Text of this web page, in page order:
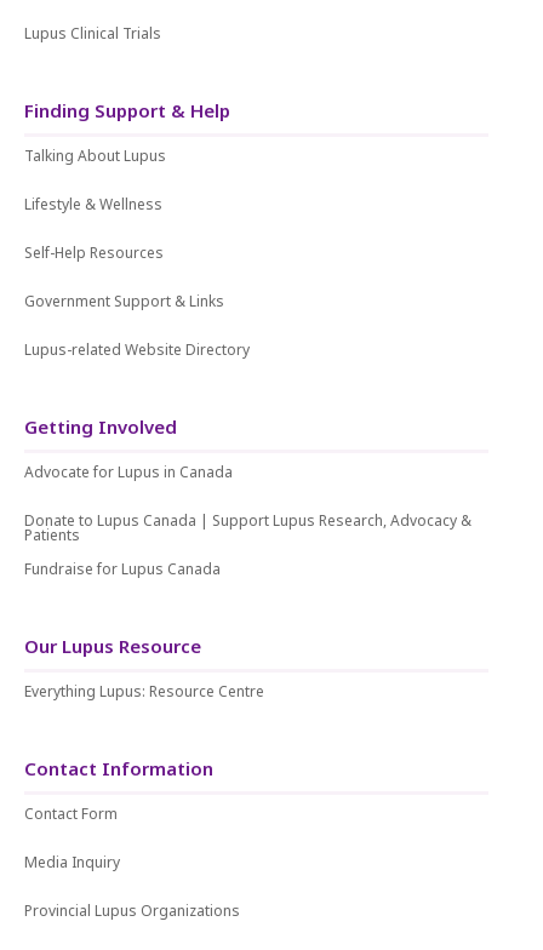
Lupus Clinical Trials
Finding Support & Help
Talking About Lupus
Lifestyle & Wellness
Self-Help Resources
Government Support & Links
Lupus-related Website Directory
Getting Involved
Advocate for Lupus in Canada
Donate to Lupus Canada | Support Lupus Research, Advocacy &
Patients
Fundraise for Lupus Canada
Our Lupus Resource
Everything Lupus: Resource Centre
Contact Information
Contact Form
Media Inquiry
Provincial Lupus Organizations